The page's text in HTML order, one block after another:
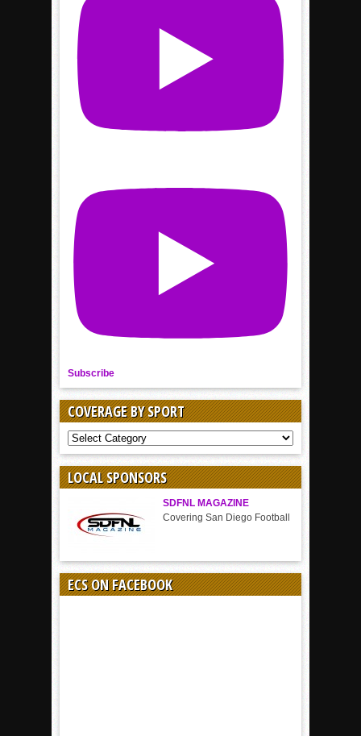
Subscribe
COVERAGE BY SPORT
COVERAGE
BY
SPORT
LOCAL SPONSORS
SDFNL MAGAZINE
Covering San Diego Football
ECS ON FACEBOOK